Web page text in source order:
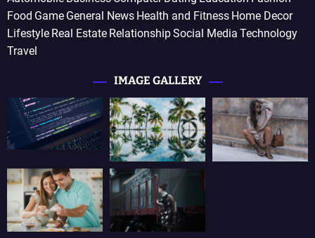
Food Game General News Health and Fitness Home Decor
Lifestyle Real Estate RelationshipSocial Media Technology
Travel
IMAGE GALLERY